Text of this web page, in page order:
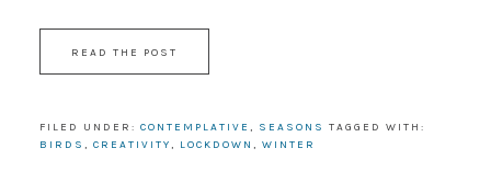
READ THE POST
FILED UNDER: CONTEMPLATIVE , SEASONS TAGGED WITH:
BIRDS , CREATIVITY, LOCKDOWN , WINTER